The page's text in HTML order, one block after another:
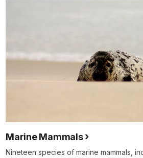
Marine Mammals
Nineteen species of marine mammals,